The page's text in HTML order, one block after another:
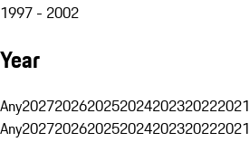
1997 - 2002
Year
Any2027202620252024202320222021
Any2027202620252024202320222021